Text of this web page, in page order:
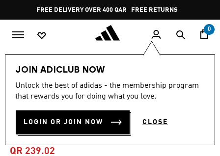
Pause
promotion
rotation
FREE DELIVERY OVER 400 QAR FREE RETURNS
0
JOIN ADICLUB NOW
Unlock the best of adidas - the membership program
that rewards you for doing what you love.
LOGIN OR JOIN NOW CLOSE
-50%
out
stars,
value.
4.8 (10)
BSC CLIMAWARM 3-STRIPES
INSULATED JACKET
QR 239.02